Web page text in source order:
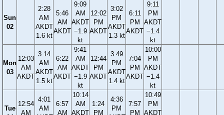
Sun
02
2:28
AM
AKDT
1.6 kt
5:46
AM
AKDT
9:09
AM
AKDT
−1.9
kt
12:02
PM
AKDT
3:02
PM
AKDT
1.3 kt
6:11
PM
AKDT
9:11
PM
AKDT
−1.4
kt
Mon
03
12:03
AM
AKDT
3:14
AM
AKDT
1.5 kt
6:22
AM
AKDT
9:41
AM
AKDT
−1.9
kt
12:44
PM
AKDT
3:49
PM
AKDT
1.4 kt
7:04
PM
AKDT
10:00
PM
AKDT
−1.4
kt
Tue
12:54
AM
4:01
AM
6:57
AM
10:14
AM
AKDT
1:24
PM
4:36
PM
7:57
PM
10:49
PM
AKDT